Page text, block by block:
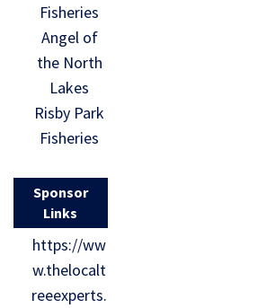
Fisheries
Angel of
the North
Lakes
Risby Park
Fisheries
Sponsor
Links
https://ww
w.thelocalt
reeexperts.